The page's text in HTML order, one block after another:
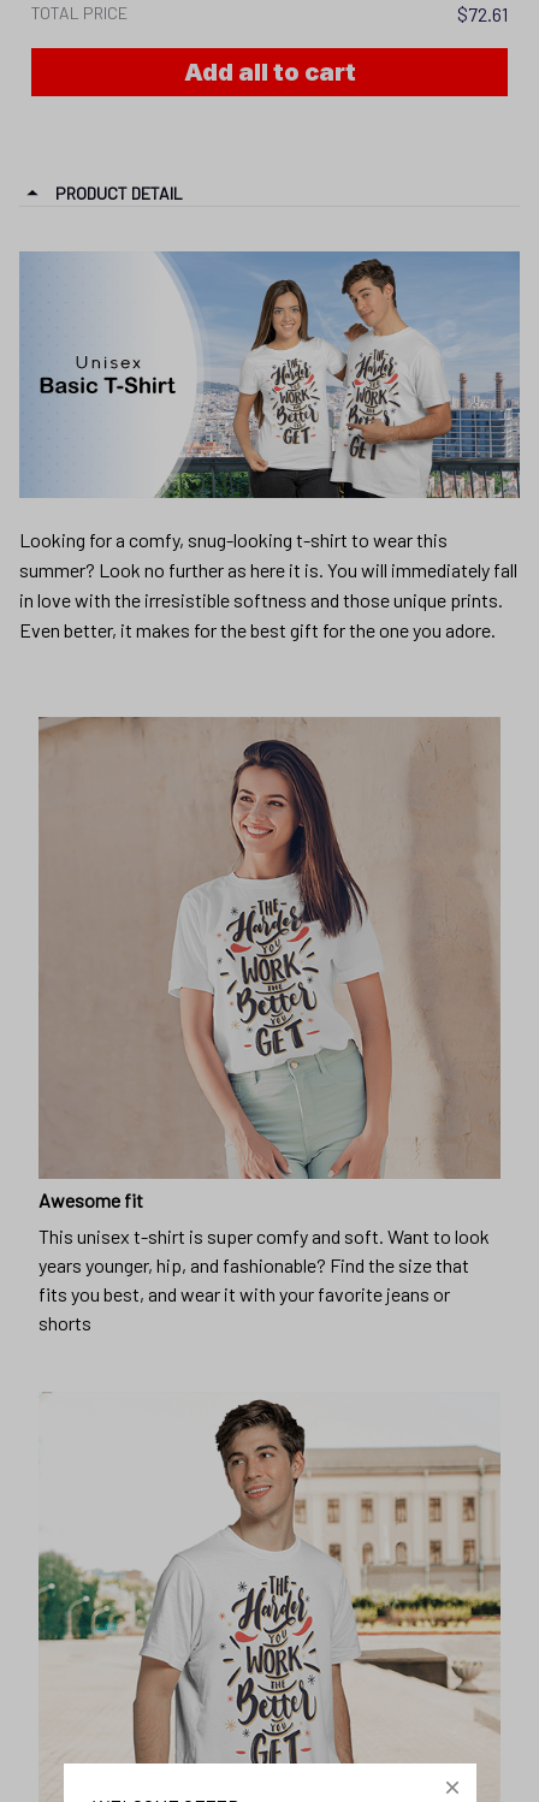
TOTAL PRICE $72.61
Add all to cart
PRODUCT DETAIL
Looking for a comfy, snug-looking t-shirt to wear this
summer? Look no further as here it is. You will immediately fall
in love with the irresistible softness and those unique prints.
Even better, it makes for the best gift for the one you adore.
Awesome fit
This unisex t-shirt is super comfy and soft. Want to look
years younger, hip, and fashionable? Find the size that
fits you best, and wear it with your favorite jeans or
shorts